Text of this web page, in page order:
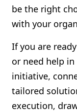
be the right
with your
If you are
or need help
initiative,
tailored
execution,